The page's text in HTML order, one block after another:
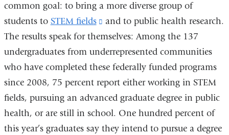
common goal: to bring a more diverse group of
students to STEM fields
(link
is
external
and
opens
in
a
new
and to public health research.
The results speak for themselves: Among the 137
undergraduates from underrepresented communities
who have completed these federally funded programs
since 2008, 75 percent report either working in STEM
fields, pursuing an advanced graduate degree in public
health, or are still in school. One hundred percent of
this year’s graduates say they intend to pursue a degree